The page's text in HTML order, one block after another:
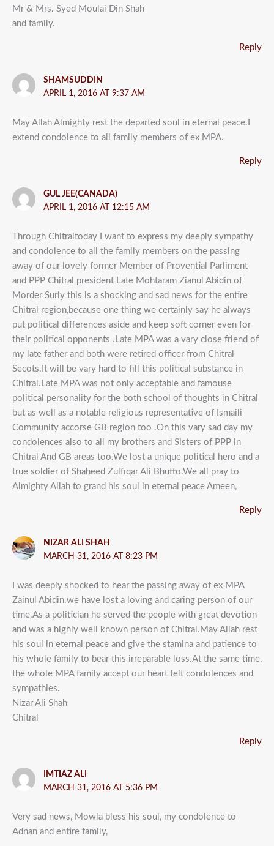
Mr & Mrs. Syed Moulai Din Shah
and family.
Reply
SHAMSUDDIN
APRIL 1, 2016 AT 9:37 AM
May Allah Almighty rest the departed soul in eternal peace.I
extend condolence to all family members of ex MPA.
Reply
GUL JEE(CANADA)
APRIL 1, 2016 AT 12:15 AM
Through Chitraltoday I want to express my deeply sympathy
and condolence to all the family members on the passing
away of our lovely former Member of Provential Parliment
and PPP Chitral president Late Mohtaram Zianul Abidin of
Morder Surly this is a shocking and sad news for the entire
Chitral region,because one thing we certainly say he always
put political differences aside and keep soft corner even for
their political opponents .Late MPA was a vary close friend of
my late father and both were retired officer from Chitral
Secots.It will be vary hard to fill this political substance in
Chitral.Late MPA was not only acceptable and famouse
political personality for the both school of thoughts in Chitral
but as well as a notable religious representative of Ismaili
Community accorse GB region too .On this vary sad day my
condolences also to all my brothers and Sisters of PPP in
Chitral And GB areas too.We lost a unique political hero and a
true soldier of Shaheed Zulfiqar Ali Bhutto.We all pray to
Almighty Allah to grand his soul in eternal peace Ameen,
Reply
NIZAR ALI SHAH
MARCH 31, 2016 AT 8:23 PM
I was deeply shocked to hear the passing away of ex MPA
Zainul Abidin.we have lost a loving and caring person of our
time.As a politician he served the people with great devotion
and was a highly well known person of Chitral.May Allah rest
his soul in eternal peace and give the stamina and patience to
his whole family to bear this irreparable loss.At the same time,
the whole MPA family accept our heart felt condolences and
sympathies.
Nizar Ali Shah
Chitral
Reply
IMTIAZ ALI
MARCH 31, 2016 AT 5:36 PM
Very sad news, Mowla bless his soul, my condolence to
Adnan and entire family,